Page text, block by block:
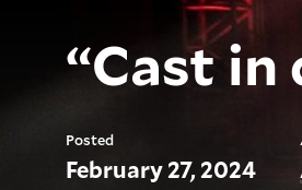
“Cast
Posted
February 27, 2024